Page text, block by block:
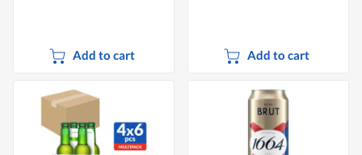
Add to cart Add to cart